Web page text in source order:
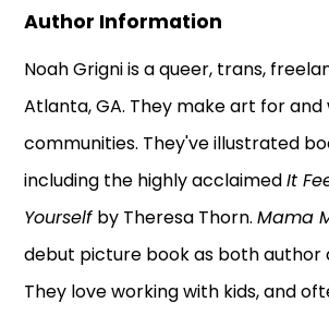
Author Information
Noah Grigni is a queer, trans,
Atlanta, GA. They make art for
communities. They've illustrated
including the highly acclaimedIt
Yourself by Theresa Thorn.Mama
debut picture book as both author
They love working with kids, and